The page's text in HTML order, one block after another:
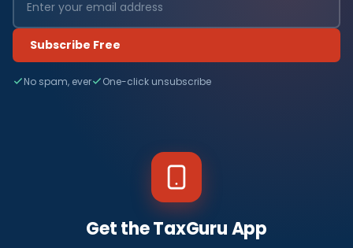
Subscribe Free
No spam, ever One-click unsubscribe
Get the TaxGuru App